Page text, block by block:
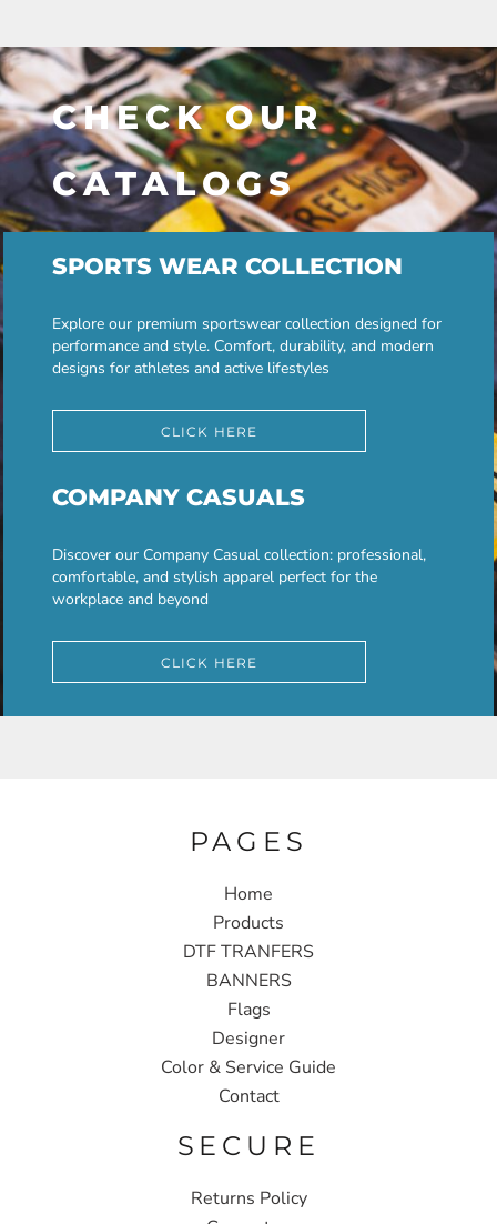
CHECK OUR
CATALOGS
SPORTS WEAR COLLECTION
Explore our premium sportswear collection designed for
performance and style. Comfort, durability, and modern
designs for athletes and active lifestyles
CLICK HERE
COMPANY CASUALS
Discover our Company Casual collection: professional,
comfortable, and stylish apparel perfect for the
workplace and beyond
CLICK HERE
PAGES
Home
Products
DTF TRANFERS
BANNERS
Flags
Designer
Color & Service Guide
Contact
SECURE
Returns Policy